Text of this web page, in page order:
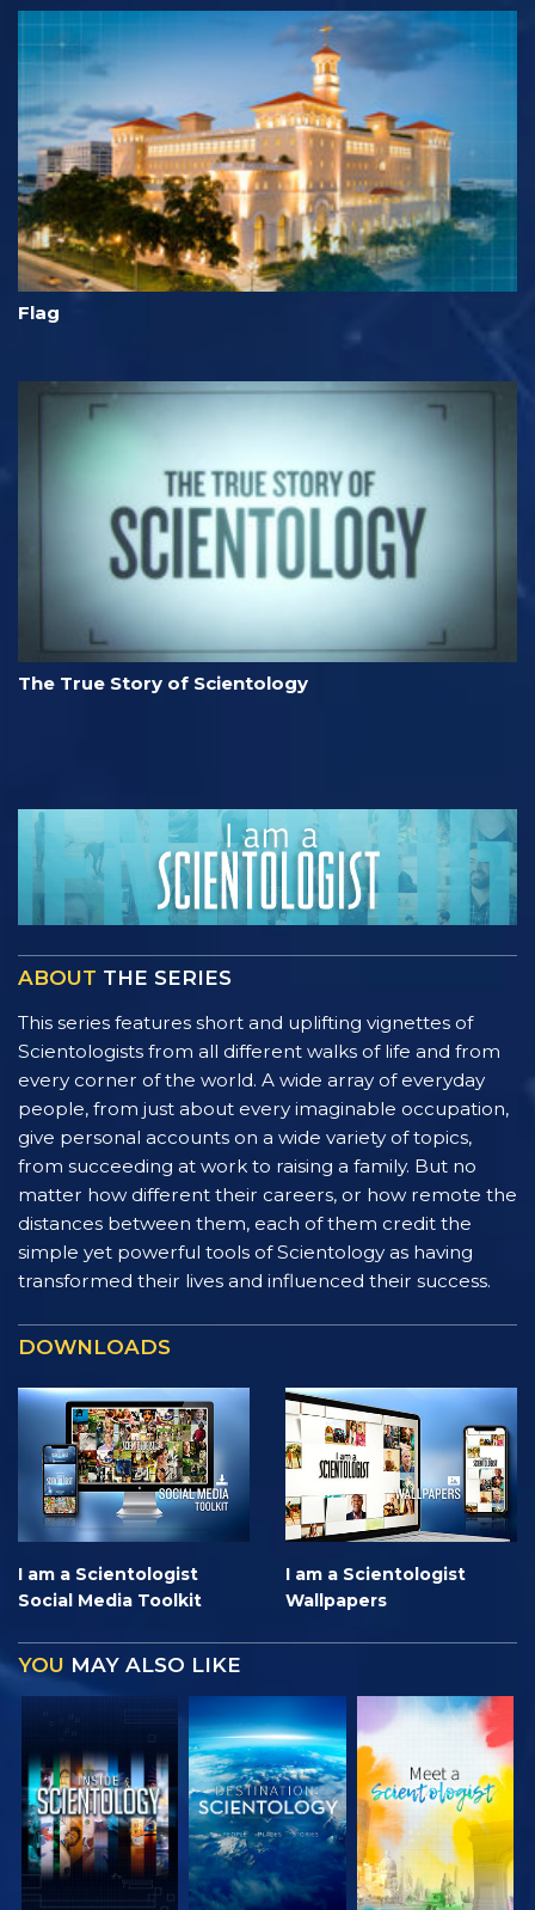
Flag
The True Story of Scientology
ABOUT THE SERIES
This series features short and uplifting vignettes of
Scientologists from all different walks of life and from
every corner of the world. A wide array of everyday
people, from just about every imaginable occupation,
give personal accounts on a wide variety of topics,
from succeeding at work to raising a family. But no
matter how different their careers, or how remote the
distances between them, each of them credit the
simple yet powerful tools of Scientology as having
transformed their lives and influenced their success.
DOWNLOADS
I am a Scientologist
Social Media Toolkit
I am a Scientologist
Wallpapers
YOU MAY ALSO LIKE